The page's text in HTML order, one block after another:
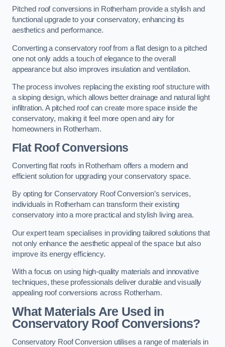
Pitched roof conversions in Rotherham provide a stylish and
functional upgrade to your conservatory, enhancing its
aesthetics and performance.
Converting a conservatory roof from a flat design to a pitched
one not only adds a touch of elegance to the overall
appearance but also improves insulation and ventilation.
The process involves replacing the existing roof structure with
a sloping design, which allows better drainage and natural light
infiltration. A pitched roof can create more space inside the
conservatory, making it feel more open and airy for
homeowners in Rotherham.
Flat Roof Conversions
Converting flat roofs in Rotherham offers a modern and
efficient solution for upgrading your conservatory space.
By opting for Conservatory Roof Conversion’s services,
individuals in Rotherham can transform their existing
conservatory into a more practical and stylish living area.
Our expert team specialises in providing tailored solutions that
not only enhance the aesthetic appeal of the space but also
improve its energy efficiency.
With a focus on using high-quality materials and innovative
techniques, these professionals deliver durable and visually
appealing roof conversions across Rotherham.
What Materials Are Used in
Conservatory Roof Conversions?
Conservatory Roof Conversion utilises a range of materials in